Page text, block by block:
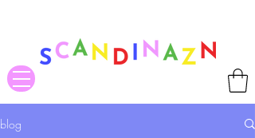
blog